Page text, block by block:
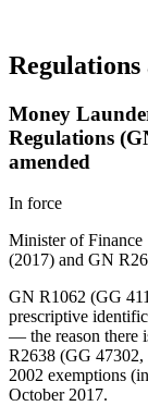
Regulations
Money
Regulations
amended
In force
Minister of Finance
(2017) and GN
GN R1062 (GG
prescriptive
— the reason there
R2638 (GG 47302,
2002 exemptions
October 2017.